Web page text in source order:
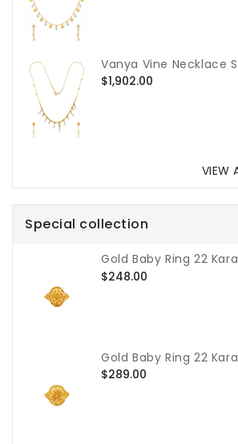
Vanya Vine Necklace
Regular
$1,902.00
VIEW
Special collection
Gold Baby Ring 22
Regular
$248.00
Gold Baby Ring 22
Regular
$289.00